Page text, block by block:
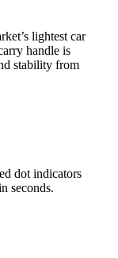
lightest car
handle is
stability from
dot indicators
seconds.